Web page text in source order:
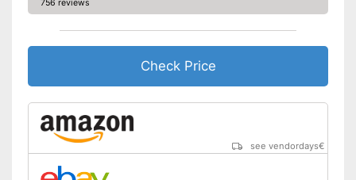
756 reviews
Check Price
see vendordays€